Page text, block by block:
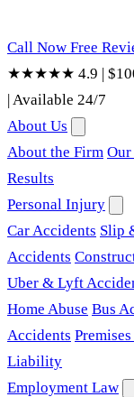
Call Now Free
★★★★★ 4.9 |
|Available 24/7
About Us
About the Firm Our
Results
Personal Injury
Car Accidents Slip
Accidents
Uber & Lyft
Home Abuse Bus
Accidents
Liability
Employment Law